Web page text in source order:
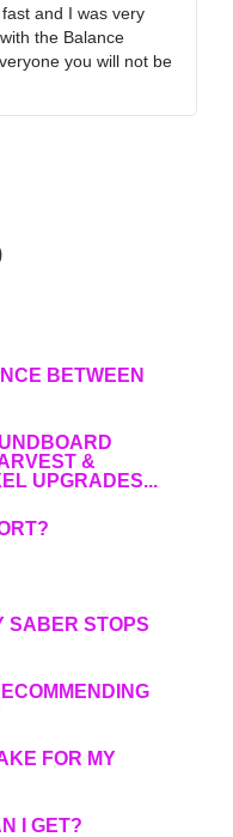
and I was very
the Balance
you will not be
BETWEEN
&
UPGRADES...
SABER STOPS
FOR MY
I GET?